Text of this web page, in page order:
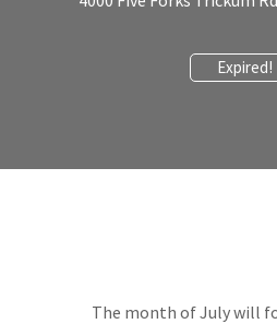
Expired!
The month of July will